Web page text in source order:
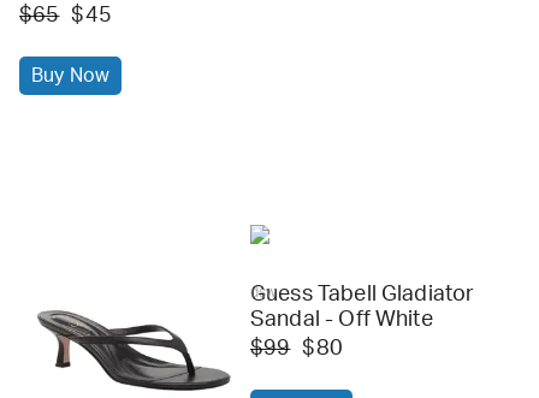
$65 $45
Buy Now
dsw
Guess Tabell Gladiator
Sandal - Off White
$99 $80